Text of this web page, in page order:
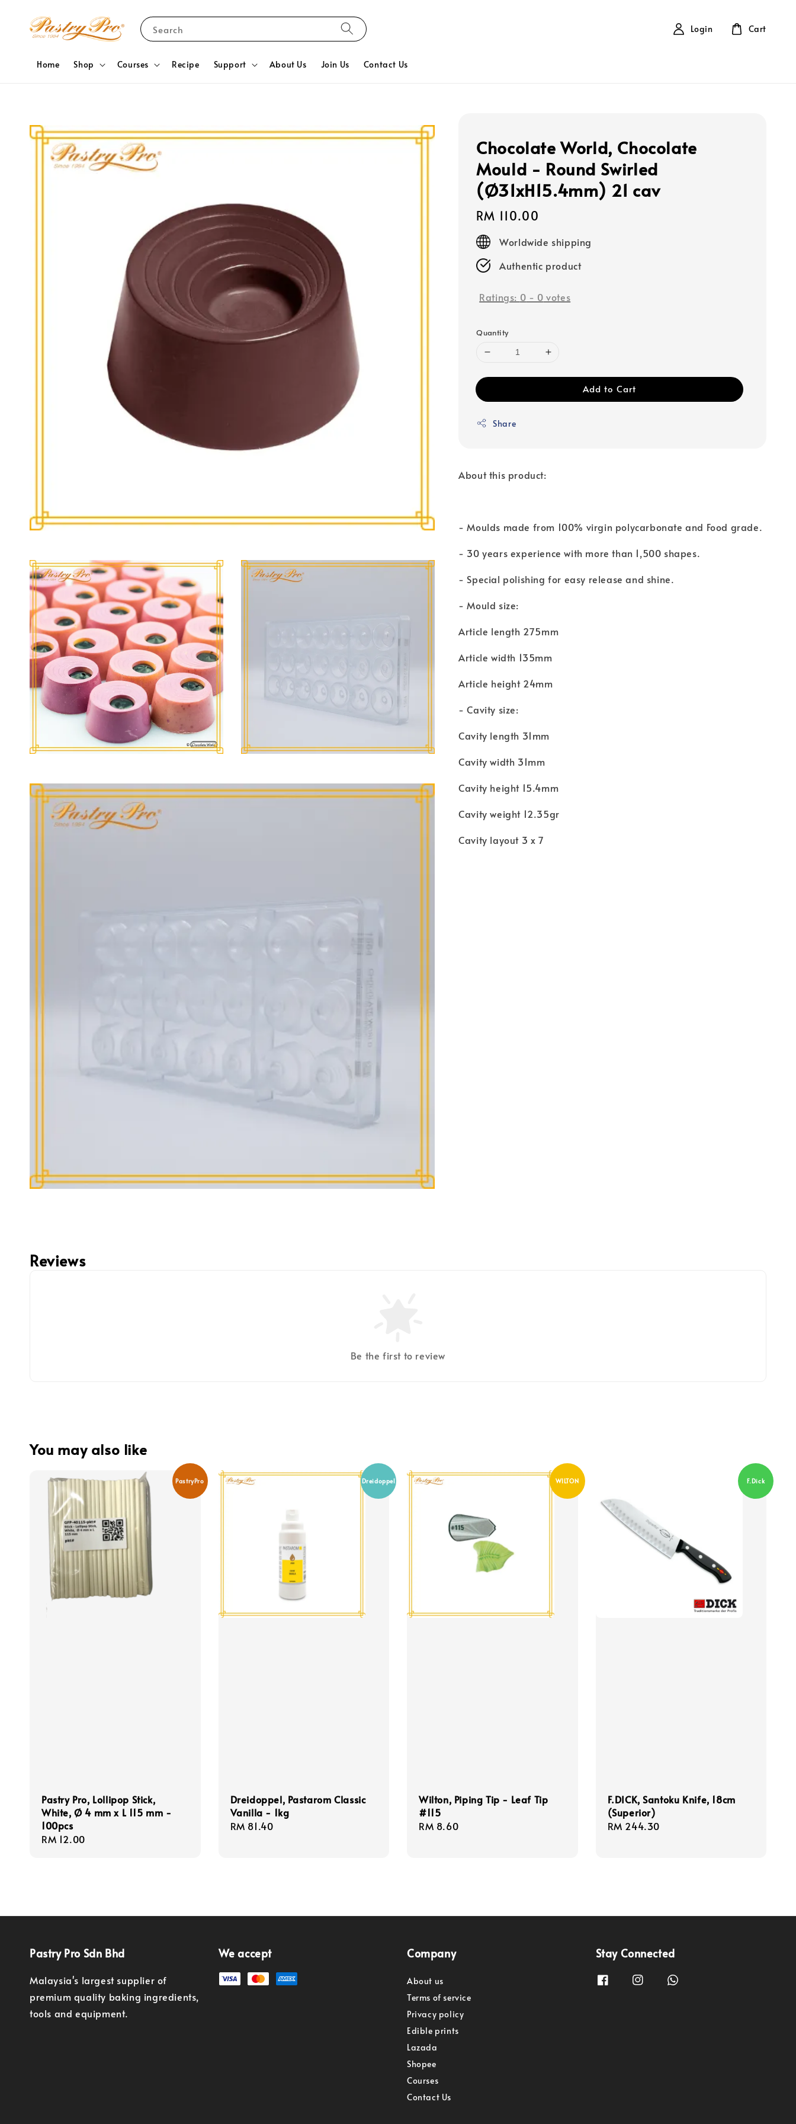
Search
Home Shop Courses Recipe Support About Us Join Us Contact Us
Login Cart
Chocolate World, Chocolate
Mould - Round Swirled
(Ø31xH15.4mm) 21 cav
Regular
price
RM 110.00
Worldwide shipping
Authentic product
Ratings: 0 - 0 votes
Quantity
Add to Cart
Share
About this product:
- Moulds made from 100% virgin polycarbonate and Food grade.
- 30 years experience with more than 1,500 shapes.
- Special polishing for easy release and shine.
- Mould size:
Article length 275mm
Article width 135mm
Article height 24mm
- Cavity size:
Cavity length 31mm
Cavity width 31mm
Cavity height 15.4mm
Cavity weight 12.35gr
Cavity layout 3 x 7
Reviews
Be the first to review
You may also like
PastryPro
Pastry Pro, Lollipop Stick,
White, Ø 4 mm x L 115 mm -
100pcs
Regular
RM 12.00
Dreidoppel
Dreidoppel, Pastarom Classic
Vanilla - 1kg
Regular
RM 81.40
WILTON
Wilton, Piping Tip - Leaf Tip
#115
Regular
RM 8.60
F.Dick
F.DICK, Santoku Knife, 18cm
(Superior)
Regular
RM 244.30
Pastry Pro Sdn Bhd
Malaysia's largest supplier of
premium quality baking ingredients,
tools and equipment.
We accept Company
About us
Terms of service
Privacy policy
Edible prints
Lazada
Shopee
Courses
Contact Us
Stay Connected